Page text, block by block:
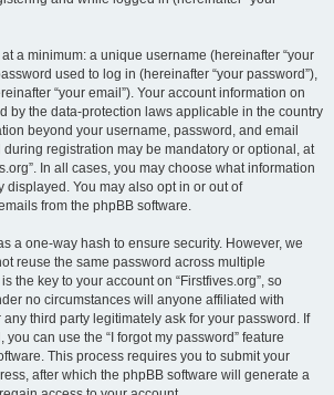
a minimum: a unique username (hereinafter “your
used to log in (hereinafter “your password”),
“your email”). Your account information on
by the data-protection laws applicable in the country
beyond your username, password, and email
registration may be mandatory or optional, at
In all cases, you may choose what information
displayed. You may also opt in or out of
from the phpBB software.
a one-way hash to ensure security. However, we
reuse the same password across multiple
the key to your account on “Firstfives.org”, so
no circumstances will anyone affiliated with
any third party legitimately ask for your password. If
can use the “I forgot my password” feature
This process requires you to submit your
after which the phpBB software will generate a